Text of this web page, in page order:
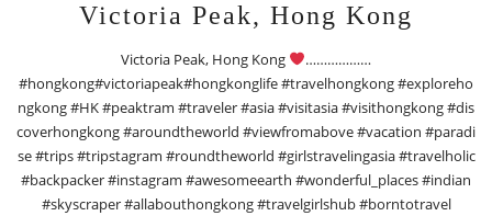
Victoria Peak, Hong Kong
Victoria Peak, Hong Kong
………………
#hongkong#victoriapeak#hongkonglife #travelhongkong #exploreho
ngkong #HK #peaktram #traveler #asia #visitasia #visithongkong #dis
coverhongkong #aroundtheworld #viewfromabove #vacation #paradi
se #trips #tripstagram #roundtheworld #girlstravelingasia #travelholic
#backpacker #instagram #awesomeearth #wonderful_places #indian
#skyscraper #allabouthongkong #travelgirlshub #borntotravel